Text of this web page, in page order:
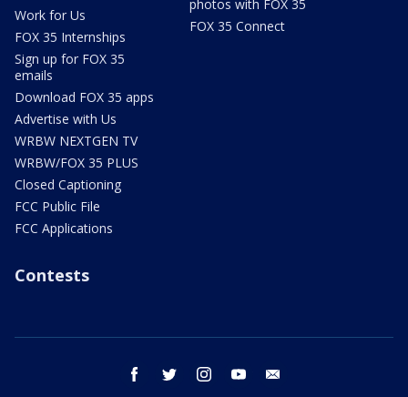
Work for Us
FOX 35 Internships
Sign up for FOX 35
emails
Download FOX 35 apps
Advertise with Us
WRBW NEXTGEN TV
WRBW/FOX 35 PLUS
Closed Captioning
FCC Public File
FCC Applications
photos with FOX 35
FOX 35 Connect
Contests
facebook twitter instagram youtube